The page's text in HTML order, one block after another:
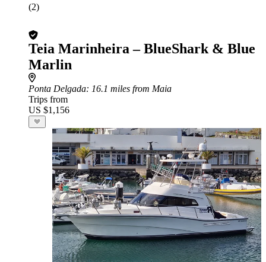
(2)
Teia Marinheira – BlueShark & Blue
Marlin
Ponta Delgada: 16.1 miles from Maia
Trips from
US $1,156